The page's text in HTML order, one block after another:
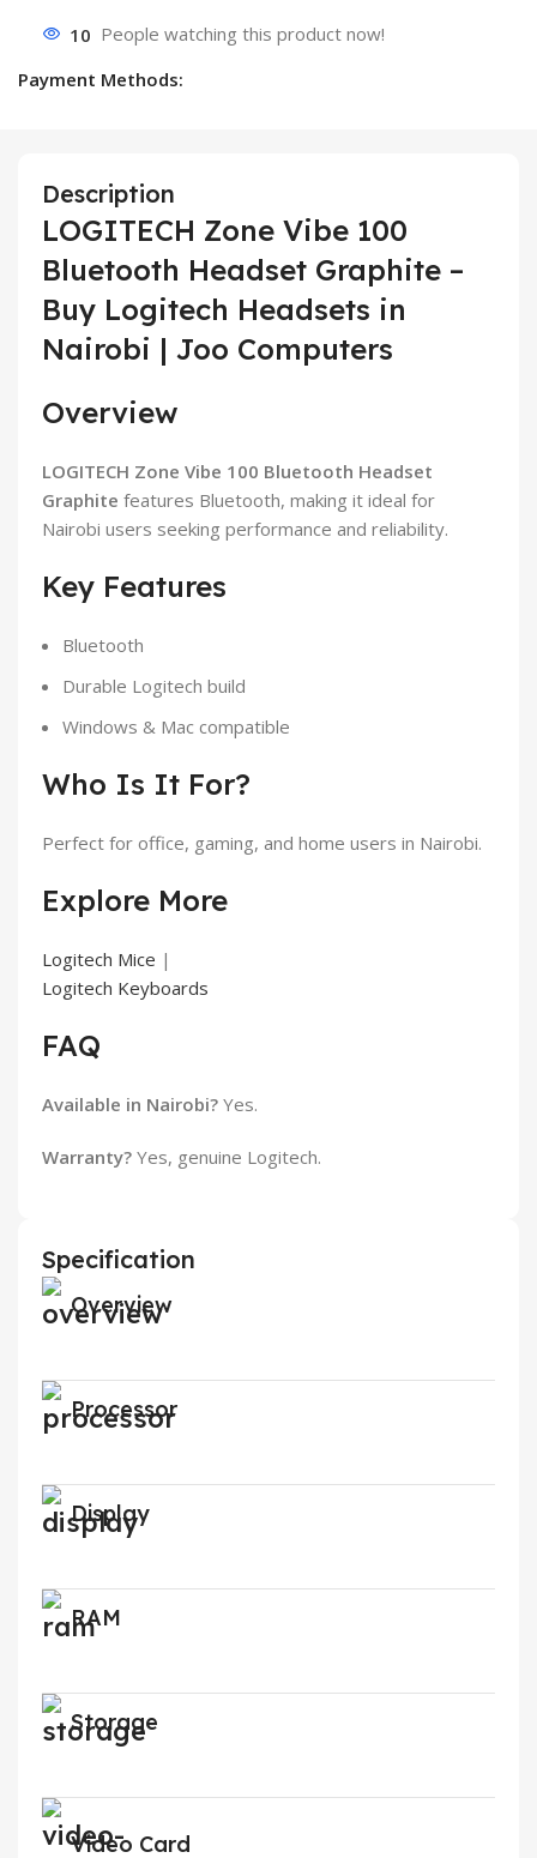
10 People watching this product now!
Payment Methods:
Description
LOGITECH Zone Vibe 100
Bluetooth Headset Graphite –
Buy Logitech Headsets in
Nairobi | Joo Computers
Overview
LOGITECH Zone Vibe 100 Bluetooth Headset
Graphite features Bluetooth, making it ideal for
Nairobi users seeking performance and reliability.
Key Features
Bluetooth
Durable Logitech build
Windows & Mac compatible
Who Is It For?
Perfect for office, gaming, and home users in Nairobi.
Explore More
Logitech Mice |
Logitech Keyboards
FAQ
Available in Nairobi? Yes.
Warranty? Yes, genuine Logitech.
Specification
Overview
Processor
Display
RAM
Storage
Video Card